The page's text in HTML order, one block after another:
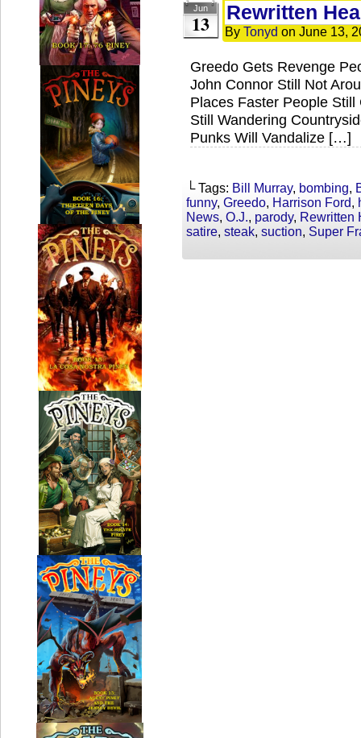
Jun
13 Rewritten
By Tonyd on June 13,
Greedo Gets Revenge
John Connor Still Not
Places Faster People
Still Wandering
Punks Will Vandalize […]
└ Tags: Bill Murray, bombing,
funny, Greedo, Harrison Ford,
News, O.J., parody, Rewritten
satire, steak, suction, Super